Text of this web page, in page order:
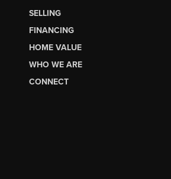
SELLING
FINANCING
HOME VALUE
WHO WE ARE
CONNECT